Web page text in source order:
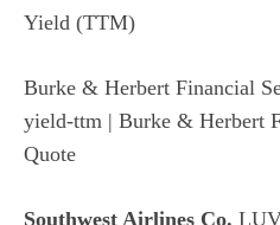
Burke & Herbert Financial
yield-ttm | Burke & Herbert
Quote
Southwest Airlines Co.